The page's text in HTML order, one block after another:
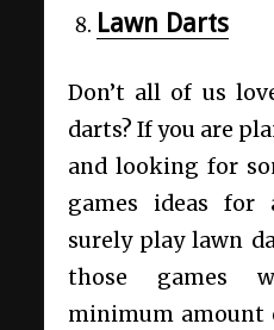
Lawn Darts
Don’t all of us
darts? If you are
and looking for
games ideas for
surely play lawn
those games
minimum amount